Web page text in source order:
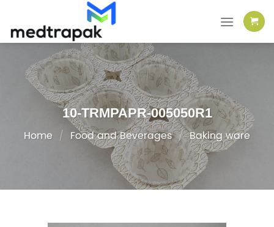
content
10-TRMPAPR-005050R1
Home / Food and Beverages / Baking ware